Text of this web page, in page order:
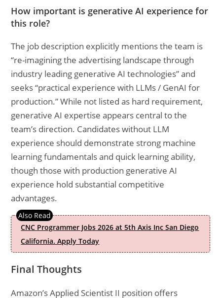
How important is generative AI experience for
this role?
The job description explicitly mentions the team is
“re-imagining the advertising landscape through
industry leading generative AI technologies” and
seeks “practical experience with LLMs / GenAI for
production.” While not listed as hard requirement,
generative AI expertise appears central to the
team’s direction. Candidates without LLM
experience should demonstrate strong machine
learning fundamentals and quick learning ability,
though those with production generative AI
experience hold substantial competitive
advantages.
CNC Programmer Jobs 2026 at 5th Axis Inc San Diego
California. Apply Today
Final Thoughts
Amazon’s Applied Scientist II position offers